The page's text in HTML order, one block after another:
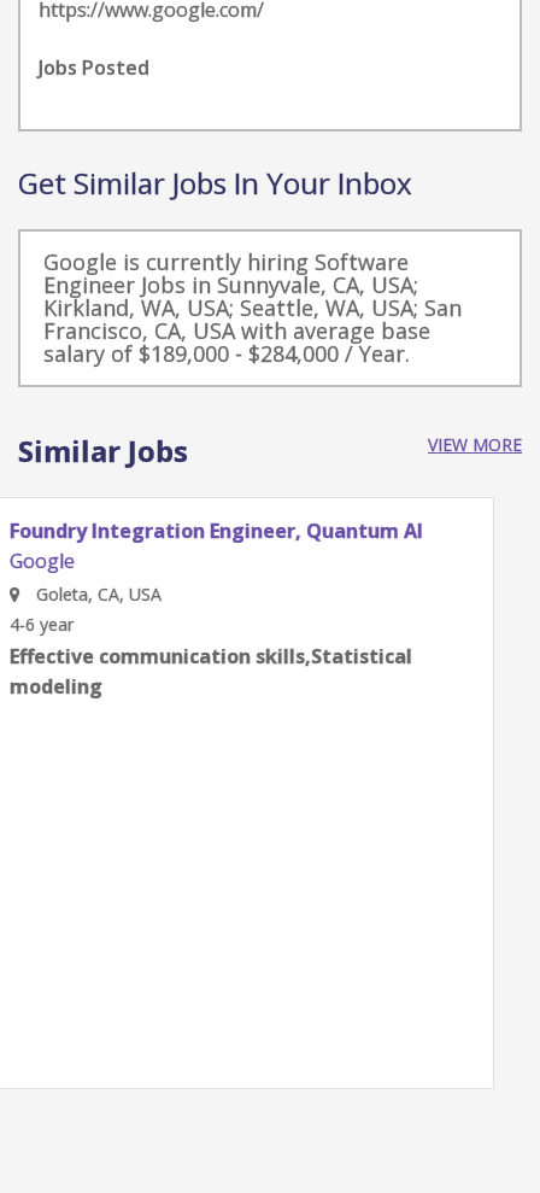
https://www.google.com/
Jobs Posted
Get Similar Jobs In Your Inbox
Google is currently hiring Software
Engineer Jobs in Sunnyvale, CA, USA;
Kirkland, WA, USA; Seattle, WA, USA; San
Francisco, CA, USA with average base
salary of $189,000 - $284,000 / Year.
Similar Jobs VIEW MORE
Quantum Research Scientist, Chip Architecture
Gates Integration
Google
Goleta, CA, USA
0-2 year
Effective communication skills